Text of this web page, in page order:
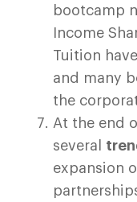
bootcamp
Income
Tuition
and many
the
At the end
several
expansion